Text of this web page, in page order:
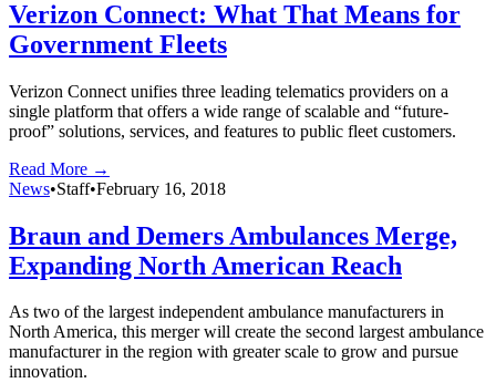
Verizon Connect: What That Means for
Government Fleets
Verizon Connect unifies three leading telematics providers on a
single platform that offers a wide range of scalable and “future-
proof” solutions, services, and features to public fleet customers.
Read More →
News•Staff•February 16, 2018
Braun and Demers Ambulances Merge,
Expanding North American Reach
As two of the largest independent ambulance manufacturers in
North America, this merger will create the second largest ambulance
manufacturer in the region with greater scale to grow and pursue
innovation.